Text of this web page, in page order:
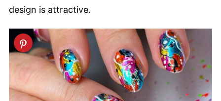
design is attractive.